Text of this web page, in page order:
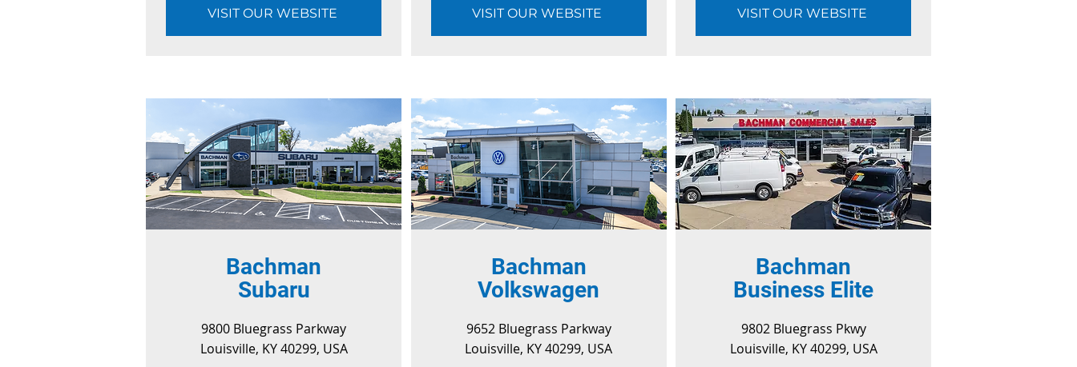
VISIT OUR WEBSITE
Bachman
Subaru
9800 Bluegrass Parkway
Louisville, KY 40299, USA
VISIT OUR WEBSITE
Bachman
Volkswagen
9652 Bluegrass Parkway
Louisville, KY 40299, USA
VISIT OUR WEBSITE
Bachman
Business Elite
9802 Bluegrass Pkwy
Louisville, KY 40299, USA